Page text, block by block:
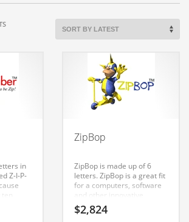
SORTED
in
Z-I-P-
one
ZipBop
ZipBop is made up of 6
letters. ZipBop is a great fit
for a computers, software
and other innovative
markets new business.
$2,824